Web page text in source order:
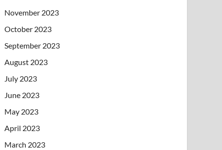
November 2023
October 2023
September 2023
August 2023
July 2023
June 2023
May 2023
April 2023
March 2023